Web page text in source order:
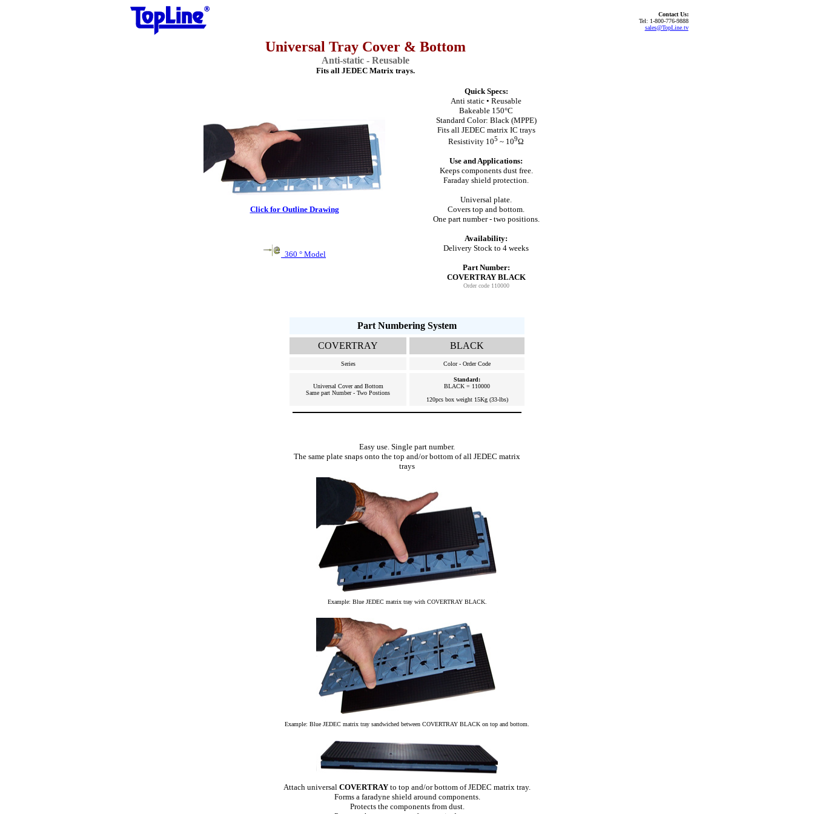
Contact Us:
Tel: 1-800-776-9888
sales@TopLine.tv
Universal Tray Cover & Bottom
Anti-static - Reusable
Fits all JEDEC Matrix trays.
Click for Outline Drawing
360 ° Model
Quick Specs:
Anti static • Reusable
Bakeable 150°C
Standard Color: Black (MPPE)
Fits all JEDEC matrix IC trays
Resistivity 105 ~ 109Ω
Use and Applications:
Keeps components dust free.
Faraday shield protection.
Universal plate.
Covers top and bottom.
One part number - two positions.
Availability:
Delivery Stock to 4 weeks
Part Number:
COVERTRAY BLACK
Order code 110000
Part Numbering System
COVERTRAY
BLACK
Series Color - Order Code
Universal Cover and Bottom
Same part Number - Two Postions
Standard:
BLACK = 110000
120pcs box weight 15Kg (33-lbs)
Easy use. Single part number.
The same plate snaps onto the top and/or bottom of all JEDEC matrix
trays
Example: Blue JEDEC matrix tray with COVERTRAY BLACK.
Example: Blue JEDEC matrix tray sandwiched between COVERTRAY BLACK on top and bottom.
Attach universal COVERTRAY to top and/or bottom of JEDEC matrix tray.
Forms a faradyne shield around components.
Protects the components from dust.